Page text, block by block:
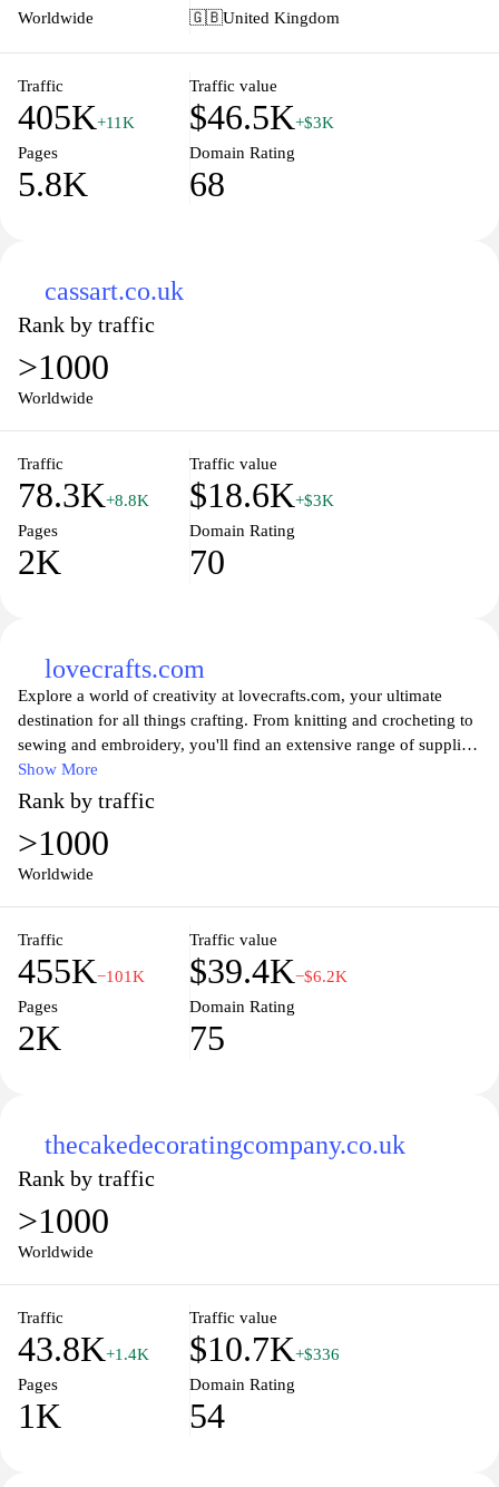
itself on delivering quality items that enhance everyday life and
Worldwide
🇬🇧United Kingdom
Traffic
405K+11K
Traffic value
$46.5K+$3K
Pages
5.8K
Domain Rating
68
cassart.co.uk
Rank by traffic
>1000
Worldwide
Traffic
78.3K+8.8K
Traffic value
$18.6K+$3K
Pages
2K
Domain Rating
70
lovecrafts.com
Explore a world of creativity at lovecrafts.com, your ultimate
destination for all things crafting. From knitting and crocheting to
sewing and embroidery, you'll find an extensive range of supplies,
patterns, and inspirations to fuel your passion for handmade
creations. Connect with fellow craft enthusiasts, discover tutorials,
and shop for high-quality materials that elevate your projects.
Whether you're a beginner or an experienced artisan, Lovecrafts is
here to help you unleash your creativity and bring your
Show More
Rank by traffic
>1000
Worldwide
Traffic
455K−101K
Traffic value
$39.4K−$6.2K
Pages
2K
Domain Rating
75
thecakedecoratingcompany.co.uk
Rank by traffic
>1000
Worldwide
Traffic
43.8K+1.4K
Traffic value
$10.7K+$336
Pages
1K
Domain Rating
54